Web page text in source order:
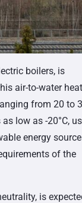
boilers, is
air-to-water heat
from 20 to
low as -20°C,
energy
of the
is